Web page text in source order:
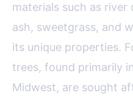
materials such as
ash, sweetgrass, and
its unique properties.
trees, found primarily
Midwest, are sought